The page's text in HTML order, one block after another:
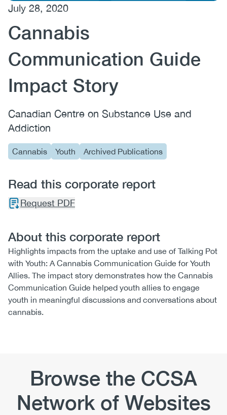
(CCSA)
EN FR
July 28, 2020
Cannabis
Communication Guide
Impact Story
Canadian Centre on Substance Use and
Addiction
Cannabis Youth Archived Publications
Read this corporate report
Request PDF
About this corporate report
Highlights impacts from the uptake and use of Talking Pot
with Youth: A Cannabis Communication Guide for Youth
Allies. The impact story demonstrates how the Cannabis
Communication Guide helped youth allies to engage
youth in meaningful discussions and conversations about
cannabis.
Browse the CCSA
Network of Websites